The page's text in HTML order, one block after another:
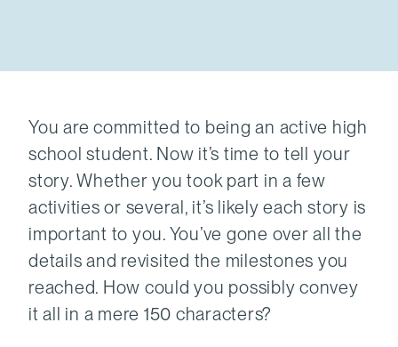
You are committed to being an active high
school student. Now it’s time to tell your
story. Whether you took part in a few
activities or several, it’s likely each story is
important to you. You’ve gone over all the
details and revisited the milestones you
reached. How could you possibly convey
it all in a mere 150 characters?